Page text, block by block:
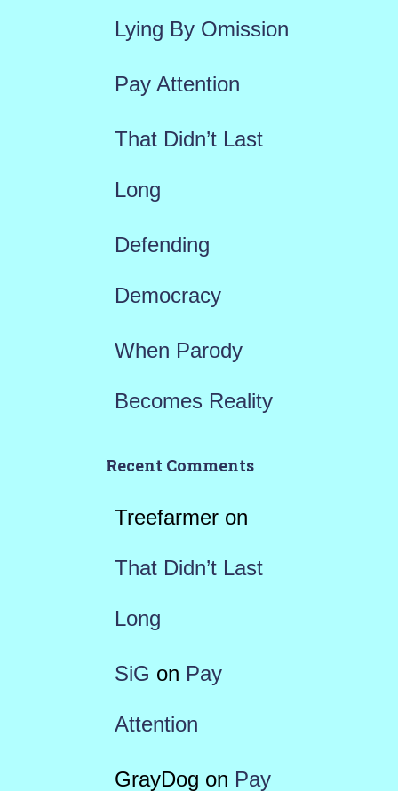
o
Lying By Omission
Pay Attention
That Didn’t Last
Long
Defending
Democracy
When Parody
Becomes Reality
Recent Comments
Treefarmeron
That Didn’t Last
Long
SiG on Pay
Attention
GrayDog on Pay